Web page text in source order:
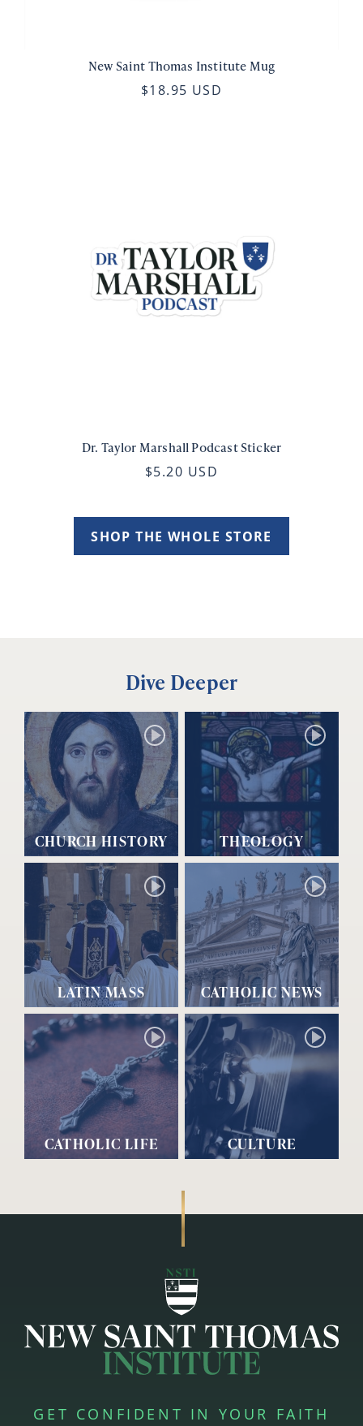
New Saint Thomas Institute Mug
$18.95 USD
Dr. Taylor Marshall Podcast Sticker
$5.20 USD
SHOP THE WHOLE STORE
Dive Deeper
CHURCH HISTORY THEOLOGY
LATIN MASS CATHOLIC NEWS
CATHOLIC LIFE CULTURE
GET CONFIDENT IN YOUR FAITH